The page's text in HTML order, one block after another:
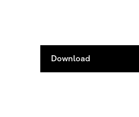
Download